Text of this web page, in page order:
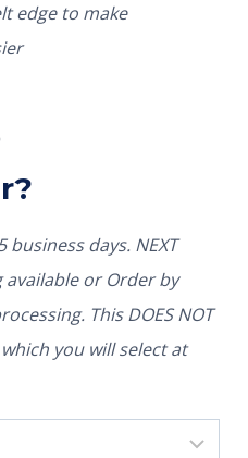
edge to make
days. NEXT
available or Order by
This DOES NOT
you will select at